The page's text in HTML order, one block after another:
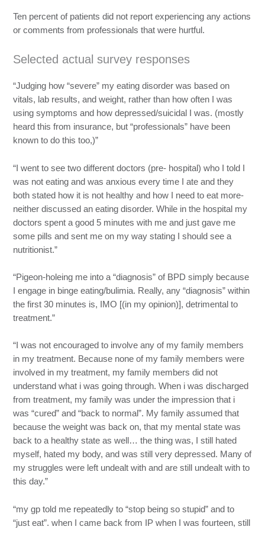
Ten percent of patients did not report experiencing any actions
or comments from professionals that were hurtful.
Selected actual survey responses
“Judging how “severe” my eating disorder was based on
vitals, lab results, and weight, rather than how often I was
using symptoms and how depressed/suicidal I was. (mostly
heard this from insurance, but “professionals” have been
known to do this too,)”
“I went to see two different doctors (pre- hospital) who I told I
was not eating and was anxious every time I ate and they
both stated how it is not healthy and how I need to eat more-
neither discussed an eating disorder. While in the hospital my
doctors spent a good 5 minutes with me and just gave me
some pills and sent me on my way stating I should see a
nutritionist.”
“Pigeon-holeing me into a “diagnosis” of BPD simply because
I engage in binge eating/bulimia. Really, any “diagnosis” within
the first 30 minutes is, IMO [(in my opinion)], detrimental to
treatment.”
“I was not encouraged to involve any of my family members
in my treatment. Because none of my family members were
involved in my treatment, my family members did not
understand what i was going through. When i was discharged
from treatment, my family was under the impression that i
was “cured” and “back to normal”. My family assumed that
because the weight was back on, that my mental state was
back to a healthy state as well… the thing was, I still hated
myself, hated my body, and was still very depressed. Many of
my struggles were left undealt with and are still undealt with to
this day.”
“my gp told me repeatedly to “stop being so stupid” and to
“just eat”. when I came back from IP when I was fourteen, still